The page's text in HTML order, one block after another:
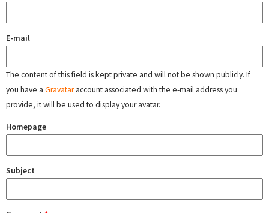
E-mail
The content of this field is kept private and will not be shown publicly. If
you have a Gravataraccount associated with the e-mail address you
provide, it will be used to display your avatar.
Homepage
Subject